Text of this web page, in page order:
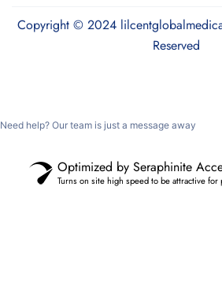
Copyright © 2024
Reserved
Need help? Our team is just a message away
Optimized by Seraphinite
Turns on site high speed to be attractive